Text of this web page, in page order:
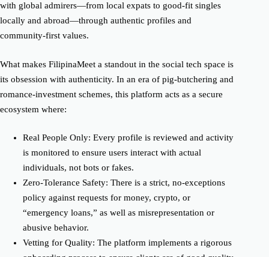
with global admirers—from local expats to good-fit singles
locally and abroad—through authentic profiles and
community-first values.
What makes FilipinaMeet a standout in the social tech space is
its obsession with authenticity. In an era of pig-butchering and
romance-investment schemes, this platform acts as a secure
ecosystem where:
Real People Only: Every profile is reviewed and activity
is monitored to ensure users interact with actual
individuals, not bots or fakes.
Zero-Tolerance Safety: There is a strict, no-exceptions
policy against requests for money, crypto, or
“emergency loans,” as well as misrepresentation or
abusive behavior.
Vetting for Quality: The platform implements a rigorous